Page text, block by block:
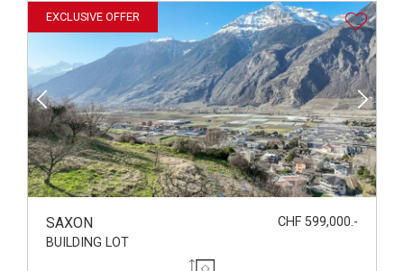
EXCLUSIVE OFFER
SAXON
CHF 599,000.-
BUILDING LOT